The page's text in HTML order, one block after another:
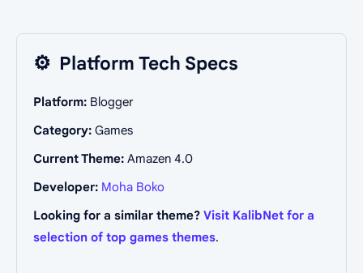
⚙️ Platform Tech Specs
Platform: Blogger
Category: Games
Current Theme: Amazen 4.0
Developer: Moha Boko
Looking for a similar theme? Visit KalibNet for a
selection of top games themes.